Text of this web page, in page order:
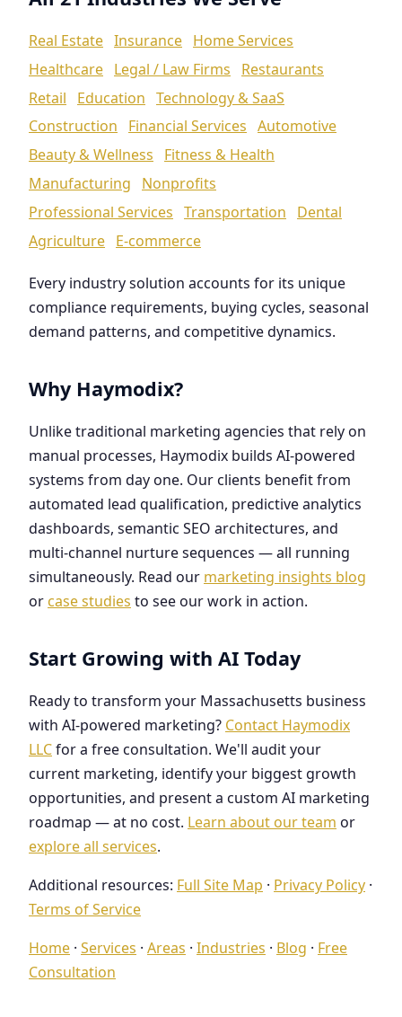
Real Estate Insurance Home Services
Healthcare Legal / Law Firms
Restaurants
Retail
Education Technology & SaaS
Construction
Financial Services Automotive
Beauty & Wellness
Fitness & Health
Manufacturing
Nonprofits
Professional Services Transportation
Dental
Agriculture E-commerce
Every industry solution accounts for its unique
compliance requirements, buying cycles, seasonal
demand patterns, and competitive dynamics.
Why Haymodix?
Unlike traditional marketing agencies that rely on
manual processes, Haymodix builds AI-powered
systems from day one. Our clients benefit from
automated lead qualification, predictive analytics
dashboards, semantic SEO architectures, and
multi-channel nurture sequences — all running
simultaneously. Read our marketing insights blog
or case studies to see our work in action.
Start Growing with AI Today
Ready to transform your Massachusetts business
with AI-powered marketing? Contact Haymodix
LLCfor a free consultation. We'll audit your
current marketing, identify your biggest growth
opportunities, and present a custom AI marketing
roadmap — at no cost. Learn about our team or
explore all services.
Additional resources: Full Site Map · Privacy Policy ·
Terms of Service
Home · Services · Areas · Industries · Blog · Free
Consultation